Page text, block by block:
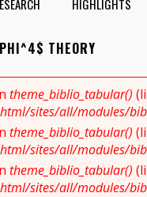
HIGHLIGHTS
THEORY
theme_biblio_tabular()
sites/all/modules/
theme_biblio_tabular()
sites/all/modules/
theme_biblio_tabular()
sites/all/modules/